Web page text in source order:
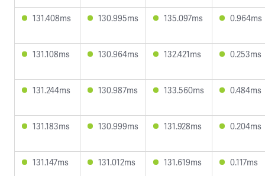
131.408ms 130.995ms 135.097ms 0.964ms
131.108ms 130.964ms 132.421ms 0.253ms
131.244ms 130.987ms 133.560ms 0.484ms
131.183ms 130.999ms 131.928ms 0.204ms
131.147ms 131.012ms 131.619ms 0.117ms